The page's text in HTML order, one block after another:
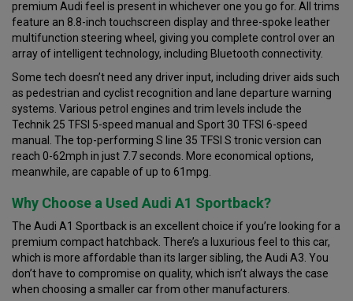
premium Audi feel is present in whichever one you go for. All trims
feature an 8.8-inch touchscreen display and three-spoke leather
multifunction steering wheel, giving you complete control over an
array of intelligent technology, including Bluetooth connectivity.
Some tech doesn’t need any driver input, including driver aids such
as pedestrian and cyclist recognition and lane departure warning
systems. Various petrol engines and trim levels include the
Technik 25 TFSI 5-speed manual and Sport 30 TFSI 6-speed
manual. The top-performing S line 35 TFSI S tronic version can
reach 0-62mph in just 7.7 seconds. More economical options,
meanwhile, are capable of up to 61mpg.
Why Choose a Used Audi A1 Sportback?
The Audi A1 Sportback is an excellent choice if you’re looking for a
premium compact hatchback. There’s a luxurious feel to this car,
which is more affordable than its larger sibling, the Audi A3. You
don’t have to compromise on quality, which isn’t always the case
when choosing a smaller car from other manufacturers.